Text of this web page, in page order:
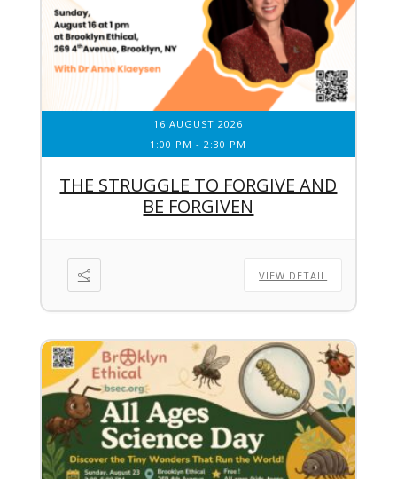
16 AUGUST 2026
1:00 PM -2:30 PM
THE STRUGGLE TO FORGIVE AND
BE FORGIVEN
VIEW DETAIL